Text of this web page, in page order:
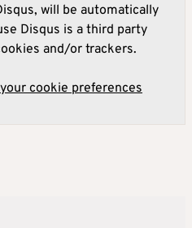
will be automatically
Disqus is a third party
and/or trackers.
cookie preferences